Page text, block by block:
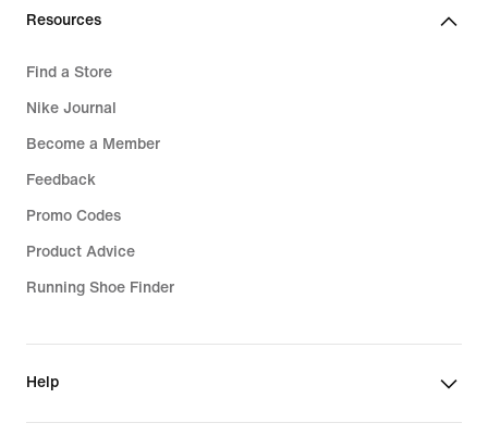
Resources
Find a Store
Nike Journal
Become a Member
Feedback
Promo Codes
Product Advice
Running Shoe Finder
Help